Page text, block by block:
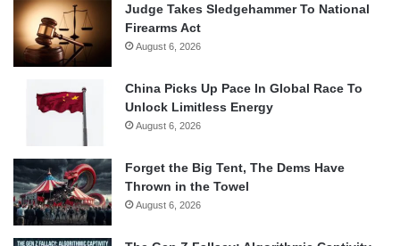
Judge Takes Sledgehammer To National
Firearms Act
August 6, 2026
China Picks Up Pace In Global Race To
Unlock Limitless Energy
August 6, 2026
Forget the Big Tent, The Dems Have
Thrown in the Towel
August 6, 2026